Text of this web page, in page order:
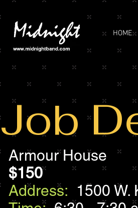
HOME
Job
Armour House
$150
Address: 1500 W.